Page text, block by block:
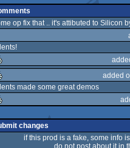
op fix that .. it's attibuted to Silicon
added
made some great demos
changes
if this prod is a fake, some info
do not post about it in